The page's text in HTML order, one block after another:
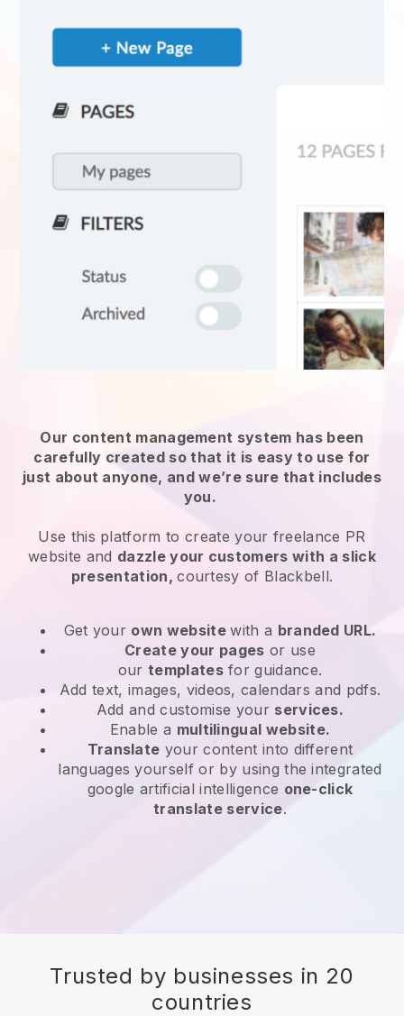
Our content management system has been
carefully created so that it is easy to use for
just about anyone, and we’re sure that includes
you.
Use this platform to create your freelance PR
website and dazzle your customers with a slick
presentation,courtesy of Blackbell.
Get your own websitewith a branded URL.
Create your pages or use
our templatesfor guidance.
Add text, images, videos, calendars and pdfs.
Add and customise your services.
Enable a multilingual website.
Translate your content into different
languages yourself or by using the integrated
google artificial intelligence one-click
translate service.
Trusted by businesses in 20
countries